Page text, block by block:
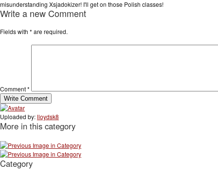
misunderstanding Xsjadokizer! I'll get on those Polish classes!
Write a new Comment
Fields with * are required.
Comment*
Uploaded by:lloydsk8
More in this category
Category